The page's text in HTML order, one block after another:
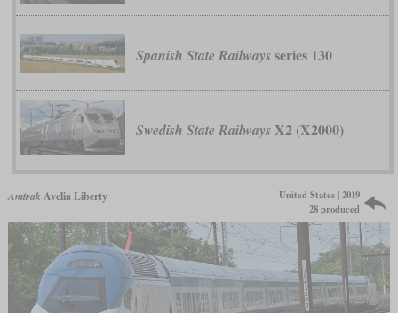
Spanish State Railways series 130
Swedish State Railways X2 (X2000)
AmtrakAvelia Liberty
United States | 2019
28 produced